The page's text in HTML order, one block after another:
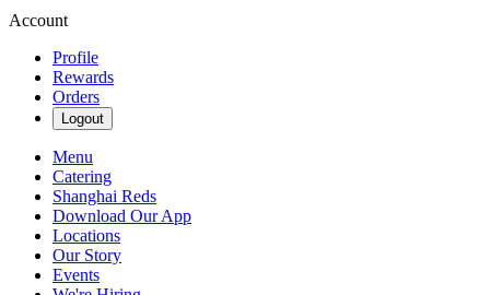
Account
Profile
Rewards
Orders
Logout
Menu
Catering
Shanghai Reds
Download Our App
Locations
Our Story
Events